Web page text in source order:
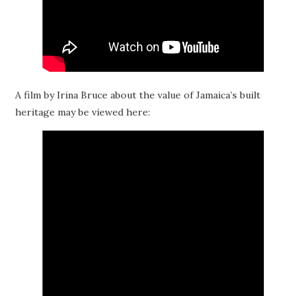
A film by Irina Bruce about the value of Jamaica’s built
heritage may be viewed here: